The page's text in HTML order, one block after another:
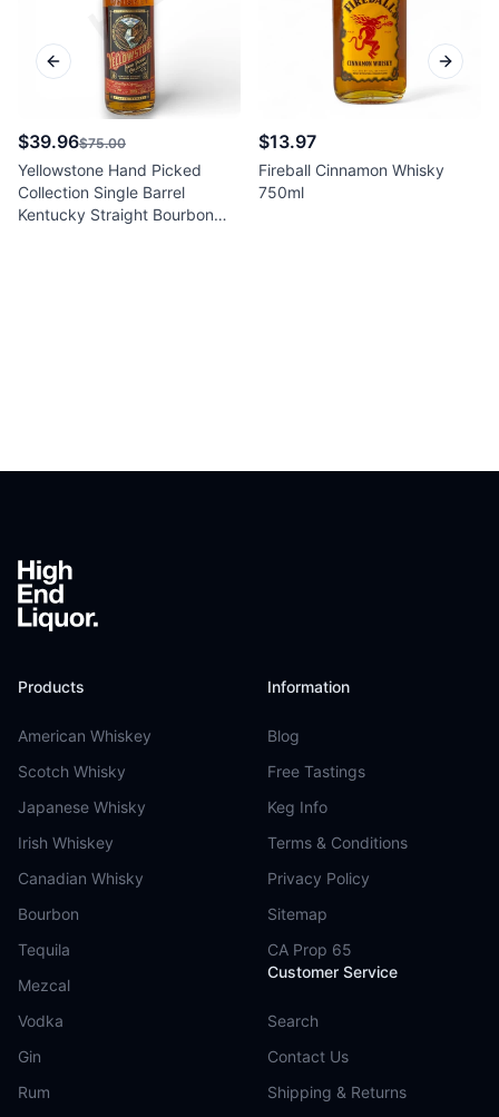
$39.96$75.00
Yellowstone Hand Picked
Collection Single Barrel
Kentucky Straight Bourbon
$13.97
Fireball Cinnamon Whisky
750ml
Previous slide Next
Products
American Whiskey
Scotch Whisky
Japanese Whisky
Irish Whiskey
Canadian Whisky
Bourbon
Tequila
Mezcal
Vodka
Gin
Rum
Information
Blog
Free Tastings
Keg Info
Terms & Conditions
Privacy Policy
Sitemap
CA Prop 65
Customer Service
Search
Contact Us
Shipping & Returns